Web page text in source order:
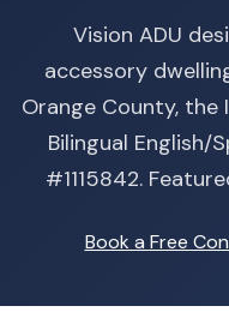
Vision ADU
accessory
Orange County, the
Bilingual English/
#1115842.
Book a Free